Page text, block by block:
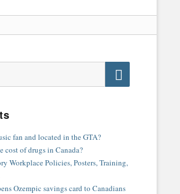
Search
fan and located in the GTA?
cost of drugs in Canada?
Workplace Policies, Posters, Training,
Ozempic savings card to Canadians